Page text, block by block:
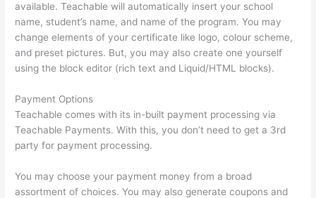
available. Teachable will automatically insert your school
name, student’s name, and name of the program. You may
change elements of your certificate like logo, colour scheme,
and preset pictures. But, you may also create one yourself
using the block editor (rich text and Liquid/HTML blocks).
Payment Options
Teachable comes with its in-built payment processing via
Teachable Payments. With this, you don’t need to get a 3rd
party for payment processing.
You may choose your payment money from a broad
assortment of choices. You may also generate coupons and